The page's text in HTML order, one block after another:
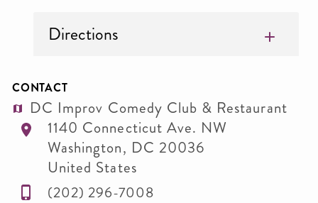
Directions
CONTACT
DC Improv Comedy Club & Restaurant
1140 Connecticut Ave. NW
Washington, DC 20036
United States
(202) 296-7008